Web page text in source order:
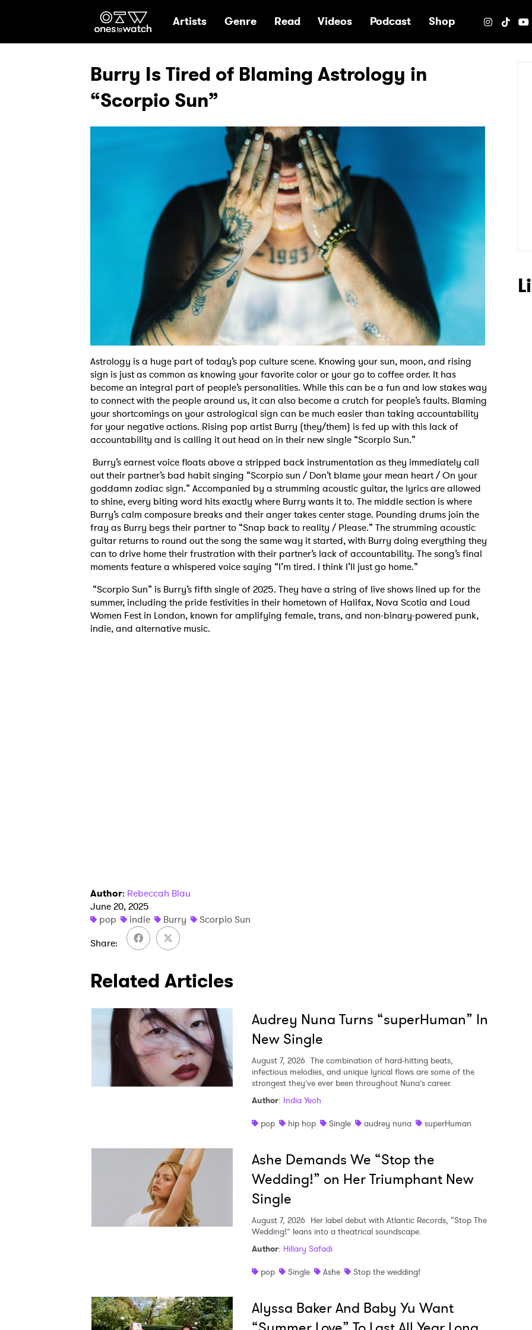
Ones2Watch Home
Artists Genre Read Videos Podcast Shop
Burry Is Tired of Blaming Astrology in
“Scorpio Sun”
Astrology is a huge part of today’s pop culture scene. Knowing your sun, moon, and rising
sign is just as common as knowing your favorite color or your go to coffee order. It has
become an integral part of people’s personalities. While this can be a fun and low stakes way
to connect with the people around us, it can also become a crutch for people’s faults. Blaming
your shortcomings on your astrological sign can be much easier than taking accountability
for your negative actions. Rising pop artist Burry (they/them) is fed up with this lack of
accountability and is calling it out head on in their new single “Scorpio Sun.”
Burry’s earnest voice floats above a stripped back instrumentation as they immediately call
out their partner’s bad habit singing “Scorpio sun / Don’t blame your mean heart / On your
goddamn zodiac sign.” Accompanied by a strumming acoustic guitar, the lyrics are allowed
to shine, every biting word hits exactly where Burry wants it to. The middle section is where
Burry’s calm composure breaks and their anger takes center stage. Pounding drums join the
fray as Burry begs their partner to “Snap back to reality / Please.” The strumming acoustic
guitar returns to round out the song the same way it started, with Burry doing everything they
can to drive home their frustration with their partner’s lack of accountability. The song’s final
moments feature a whispered voice saying “I’m tired. I think I’ll just go home.”
“Scorpio Sun” is Burry’s fifth single of 2025. They have a string of live shows lined up for the
summer, including the pride festivities in their hometown of Halifax, Nova Scotia and Loud
Women Fest in London, known for amplifying female, trans, and non-binary-powered punk,
indie, and alternative music.
Author: Rebeccah Blau
June 20, 2025
pop
indie Burry
Scorpio Sun
Share
Related Articles
Audrey Nuna Turns “superHuman” In
New Single
August 7, 2026 The combination of hard-hitting beats,
infectious melodies, and unique lyrical flows are some of the
strongest they’ve ever been throughout Nuna’s career.
Author: India Yeoh
pop
hip hop Single audrey nuna superHuman
Ashe Demands We “Stop the
Wedding!” on Her Triumphant New
Single
August 7, 2026 Her label debut with Atlantic Records, “Stop The
Wedding!” leans into a theatrical soundscape.
Author: Hillary Safadi
pop
Single Ashe Stop the wedding!
Alyssa Baker And Baby Yu Want